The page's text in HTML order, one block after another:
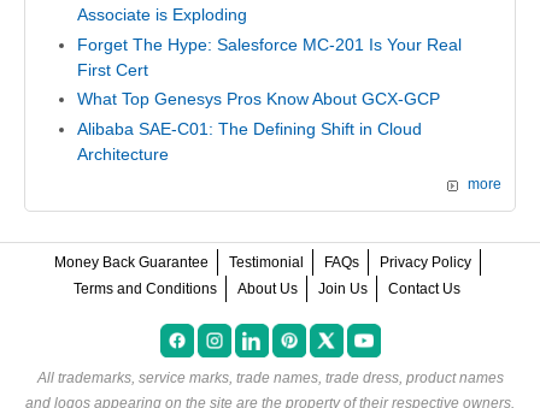
Associate is Exploding
Forget The Hype: Salesforce MC-201 Is Your Real
First Cert
What Top Genesys Pros Know About GCX-GCP
Alibaba SAE-C01: The Defining Shift in Cloud
Architecture
more
Money Back Guarantee Testimonial FAQs
Privacy Policy
Terms and Conditions
About Us Join Us Contact Us
All trademarks, service marks, trade names, trade dress, product names
and logos appearing on the site are the property of their respective owners.